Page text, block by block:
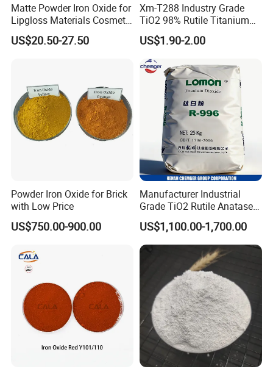
Matte Powder Iron Oxide for
Lipgloss Materials Cosmetic
Grade Pigment
US$20.50-27.50
Xm-T288 Industry Grade
TiO2 98% Rutile Titanium
Dioxide for Paint and
Coating
US$1.90-2.00
Powder Iron Oxide for Brick
with Low Price
US$750.00-900.00
Manufacturer Industrial
Grade TiO2 Rutile Anatase
for Paint Pigment Titanium
Dioxide Duponp Lomon
Chemical Fr R 2377 R902
767 R996 R5566 Price CAS
13463-67-7
US$1,100.00-1,700.00